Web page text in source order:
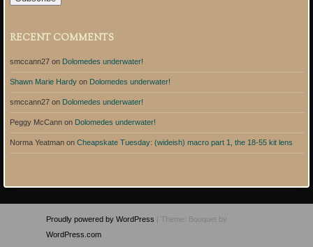
i
d
r
s
RECENT COMMENTS
smccann27on Dolomedes underwater!
Shawn Marie Hardyon Dolomedes underwater!
smccann27on Dolomedes underwater!
Peggy McCannon Dolomedes underwater!
Norma Yeatmanon Cheapskate Tuesday: (wideish) macro part 1, the 18-55 kit lens
Proudly powered by WordPress | Theme: Bouquet by
WordPress.com